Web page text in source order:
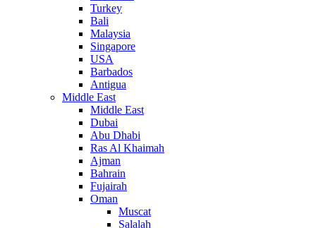
Turkey
Bali
Malaysia
Singapore
USA
Barbados
Antigua
Middle East
Middle East
Dubai
Abu Dhabi
Ras Al Khaimah
Ajman
Bahrain
Fujairah
Oman
Muscat
Salalah